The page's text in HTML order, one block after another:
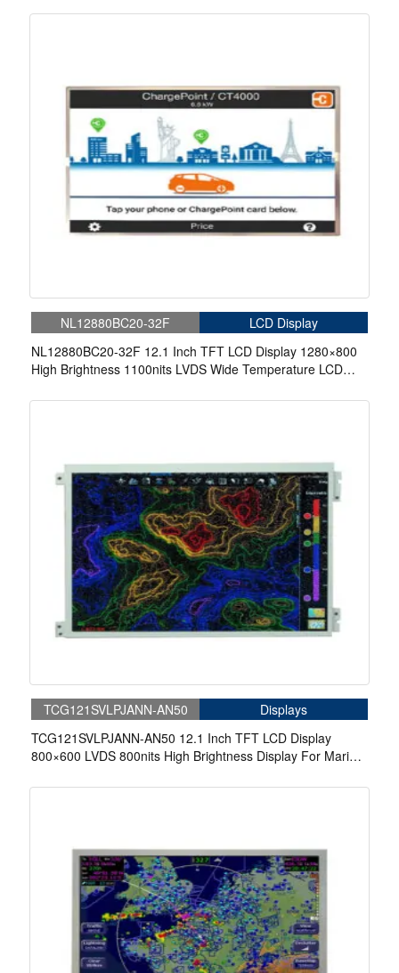
NL12880BC20-32F
LCD Display
NL12880BC20-32F 12.1 Inch TFT LCD Display 1280×800
High Brightness 1100nits LVDS Wide Temperature LCD
TCG121SVLPJANN-AN50
Displays
TCG121SVLPJANN-AN50 12.1 Inch TFT LCD Display
800×600 LVDS 800nits High Brightness Display For Marine